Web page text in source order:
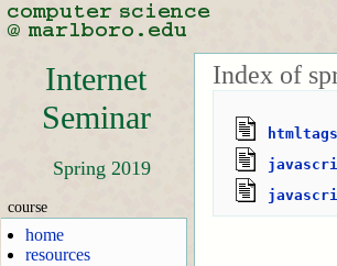
Internet
Seminar
Spring 2019
course
home
resources
Index of